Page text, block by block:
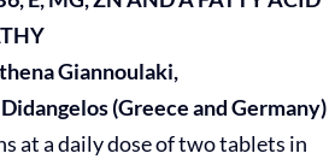
Giannoulaki,
(Greece and Germany)
at a daily dose of two tablets in